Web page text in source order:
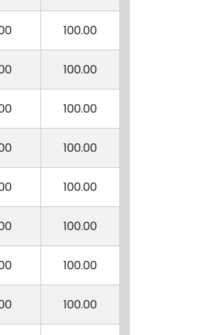
100.00
100.00
100.00
100.00
100.00
100.00
100.00
100.00